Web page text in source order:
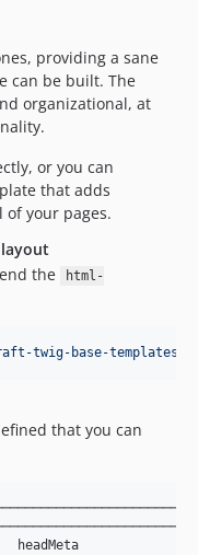
providing a sane
can be built. The
organizational, at
or you can
that adds
your pages.
the
html-
twig-base-templates/
that you can